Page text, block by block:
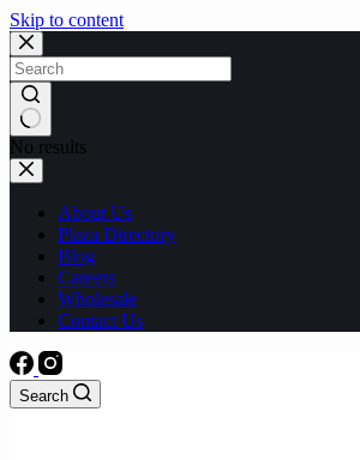
Skip to content
No results
About Us
Plaza Directory
Blog
Careers
Wholesale
Contact Us
Search